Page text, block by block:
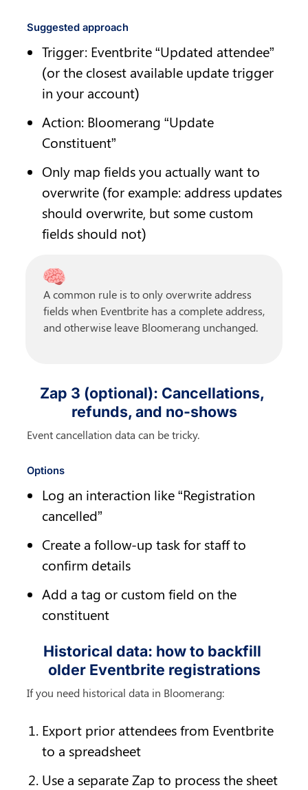
Suggested approach
Trigger: Eventbrite “Updated attendee”
(or the closest available update trigger
in your account)
Action: Bloomerang “Update
Constituent”
Only map fields you actually want to
overwrite (for example: address updates
should overwrite, but some custom
fields should not)
🧠
A common rule is to only overwrite address
fields when Eventbrite has a complete address,
and otherwise leave Bloomerang unchanged.
Zap 3 (optional): Cancellations,
refunds, and no-shows
Event cancellation data can be tricky.
Options
Log an interaction like “Registration
cancelled”
Create a follow-up task for staff to
confirm details
Add a tag or custom field on the
constituent
Historical data: how to backfill
older Eventbrite registrations
If you need historical data in Bloomerang:
Export prior attendees from Eventbrite
to a spreadsheet
Use a separate Zap to process the sheet